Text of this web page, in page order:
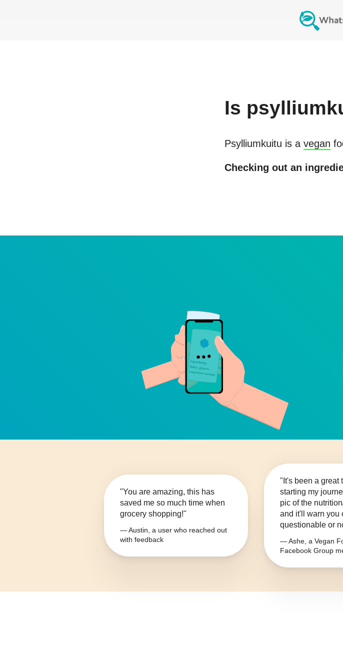
Is
Psylliumkuitu is a vegan
Checking out an
"You are amazing, this has
saved me so much time when
grocery shopping!"
— Austin, a user who reached out
with feedback
"It's been a great
starting my
pic of the
and it'll warn you
questionable or
— Ashe, a Vegan
Facebook Group